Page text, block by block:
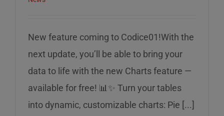
New feature coming to Codice01!With the
next update, you’ll be able to bring your
data to life with the new Charts feature —
available for free! 📊✨ Turn your tables
into dynamic, customizable charts: Pie [...]